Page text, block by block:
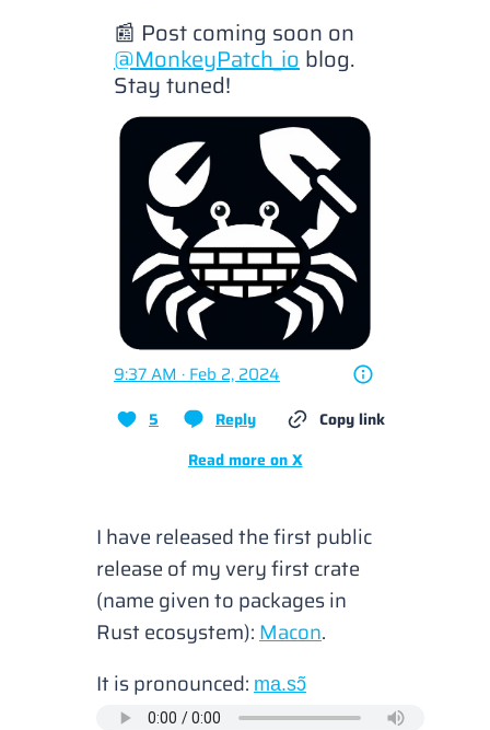
@MonkeyPatch_io blog.
Stay tuned!
9:37 AM · Feb 2, 2024
5 Reply
Copy link
Read more on X
I have released the first public
release of my very first crate
(name given to packages in
Rust ecosystem):Macon.
It is pronounced: ma.sɔ̃